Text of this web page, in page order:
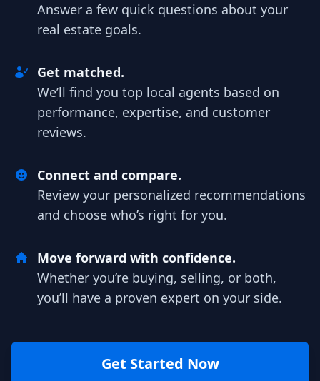
Answer a few quick questions about your
real estate goals.
Get matched.
We’ll find you top local agents based on
performance, expertise, and customer
reviews.
Connect and compare.
Review your personalized recommendations
and choose who’s right for you.
Move forward with confidence.
Whether you’re buying, selling, or both,
you’ll have a proven expert on your side.
Get Started Now